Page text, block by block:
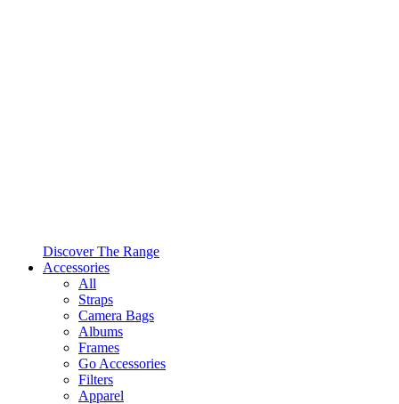
Discover The Range
Accessories
All
Straps
Camera Bags
Albums
Frames
Go Accessories
Filters
Apparel